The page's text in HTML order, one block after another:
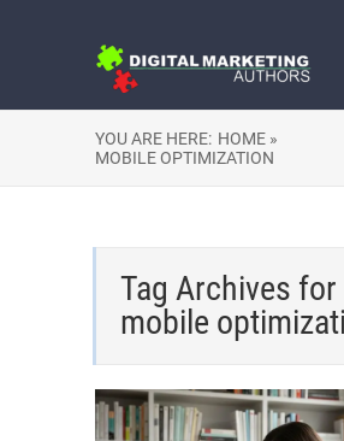
YOU ARE HERE: HOME »
MOBILE OPTIMIZATION
Tag Archives for
mobile